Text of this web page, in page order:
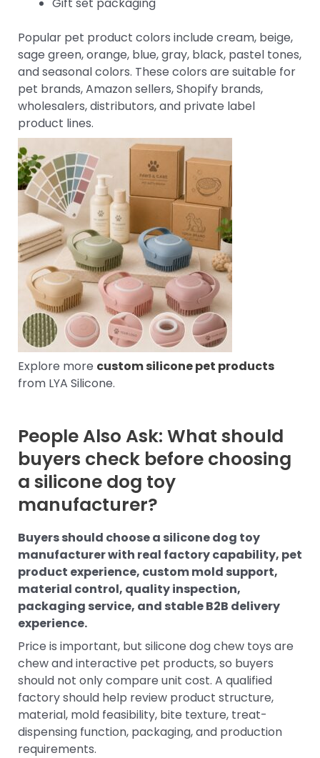
Popular pet product colors include cream, beige,
sage green, orange, blue, gray, black, pastel tones,
and seasonal colors. These colors are suitable for
pet brands, Amazon sellers, Shopify brands,
wholesalers, distributors, and private label
product lines.
Explore more custom silicone pet products
from LYA Silicone.
People Also Ask: What should
buyers check before choosing
a silicone dog toy
manufacturer?
Buyers should choose a silicone dog toy
manufacturer with real factory capability, pet
product experience, custom mold support,
material control, quality inspection,
packaging service, and stable B2B delivery
experience.
Price is important, but silicone dog chew toys are
chew and interactive pet products, so buyers
should not only compare unit cost. A qualified
factory should help review product structure,
material, mold feasibility, bite texture, treat-
dispensing function, packaging, and production
requirements.